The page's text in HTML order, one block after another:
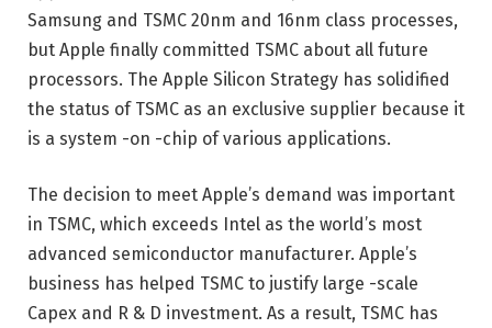
Samsung and TSMC 20nm and 16nm class processes,
but Apple finally committed TSMC about all future
processors. The Apple Silicon Strategy has solidified
the status of TSMC as an exclusive supplier because it
is a system -on -chip of various applications.
The decision to meet Apple’s demand was important
in TSMC, which exceeds Intel as the world’s most
advanced semiconductor manufacturer. Apple’s
business has helped TSMC to justify large -scale
Capex and R & D investment. As a result, TSMC has